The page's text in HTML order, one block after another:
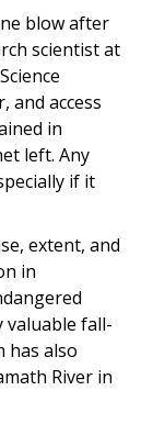
blow after
scientist at
and access
in
left. Any
if it
extent, and
in
valuable fall-
has also
River in